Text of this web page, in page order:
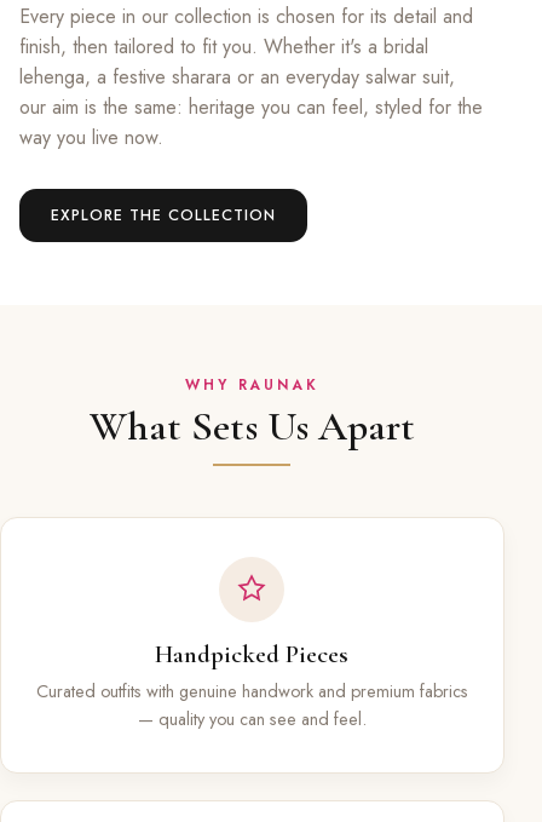
Every piece in our collection is chosen for its detail and
finish, then tailored to fit you. Whether it's a bridal
lehenga, a festive sharara or an everyday salwar suit,
our aim is the same: heritage you can feel, styled for the
way you live now.
EXPLORE THE COLLECTION
WHY RAUNAK
What Sets Us Apart
Handpicked Pieces
Curated outfits with genuine handwork and premium fabrics
— quality you can see and feel.